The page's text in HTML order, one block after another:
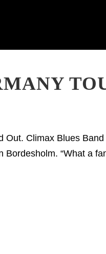
Out. Climax Blues
Bordesholm. “What a